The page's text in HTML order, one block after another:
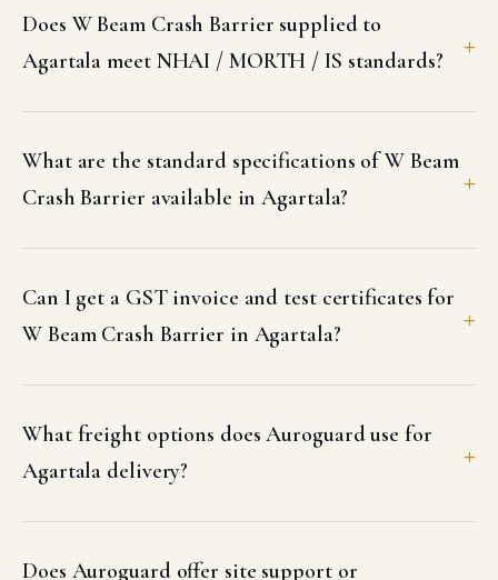
Does W Beam Crash Barrier supplied to
Agartala meet NHAI / MORTH / IS standards?
What are the standard specifications of W Beam
Crash Barrier available in Agartala?
Can I get a GST invoice and test certificates for
W Beam Crash Barrier in Agartala?
What freight options does Auroguard use for
Agartala delivery?
Does Auroguard offer site support or